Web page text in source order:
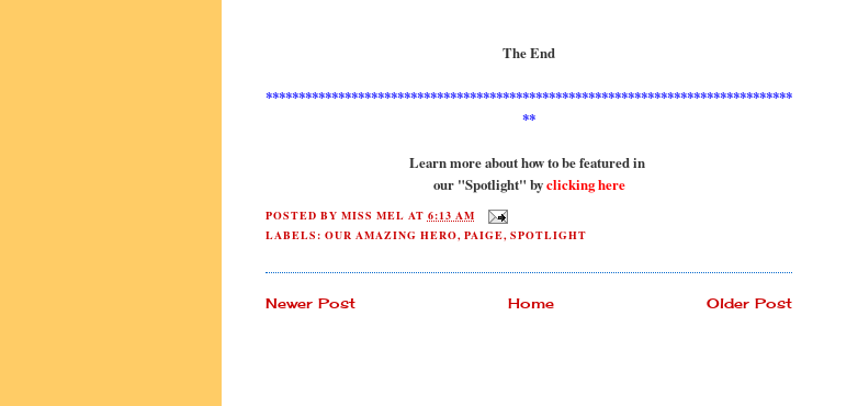
The End
********************************************************************************
**
Learn more about how to be featured in
our "Spotlight" byclicking here
POSTED BY MISS MEL AT 6:13 AM
LABELS: OUR AMAZING HERO, PAIGE, SPOTLIGHT
Newer Post Older Post
Home